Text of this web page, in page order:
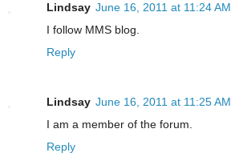
Lindsay June 16, 2011 at 11:24 AM
I follow MMS blog.
Reply
Lindsay June 16, 2011 at 11:25 AM
I am a member of the forum.
Reply